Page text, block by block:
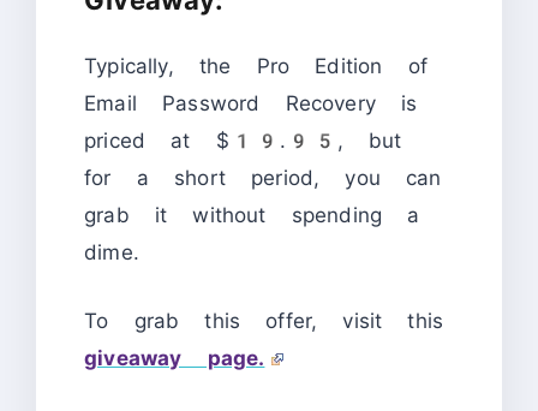
Typically, the Pro Edition of
Email Password Recovery is
priced at $19.95, but
for a short period, you can
grab it without spending a
dime.
To grab this offer, visit this
giveaway page.